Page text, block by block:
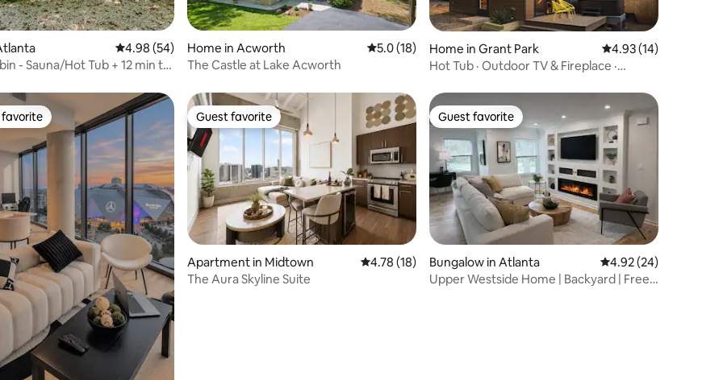
109 reviews 4.98 out of 5 average rating, 54 reviews
4.98 (54)
- Sauna/Hot Tub + 12 min to
Home in Acworth 5.0 out of 5 average rating, 18 reviews
5.0 (18)
The Castle at Lake Acworth
Home in Grant Park 4.93 out of 5
4.93 (14)
Hot Tub · Outdoor TV & Fireplace ·
23 reviews
favorite Guest favorite
Guest favorite
Apartment in Midtown 4.78 out of 5 average rating, 18 reviews
4.78 (18)
The Aura Skyline Suite
Guest favorite
Guest favorite
Bungalow in Atlanta 4.92 out of 5 average
4.92 (24)
Upper Westside Home | Backyard | Free